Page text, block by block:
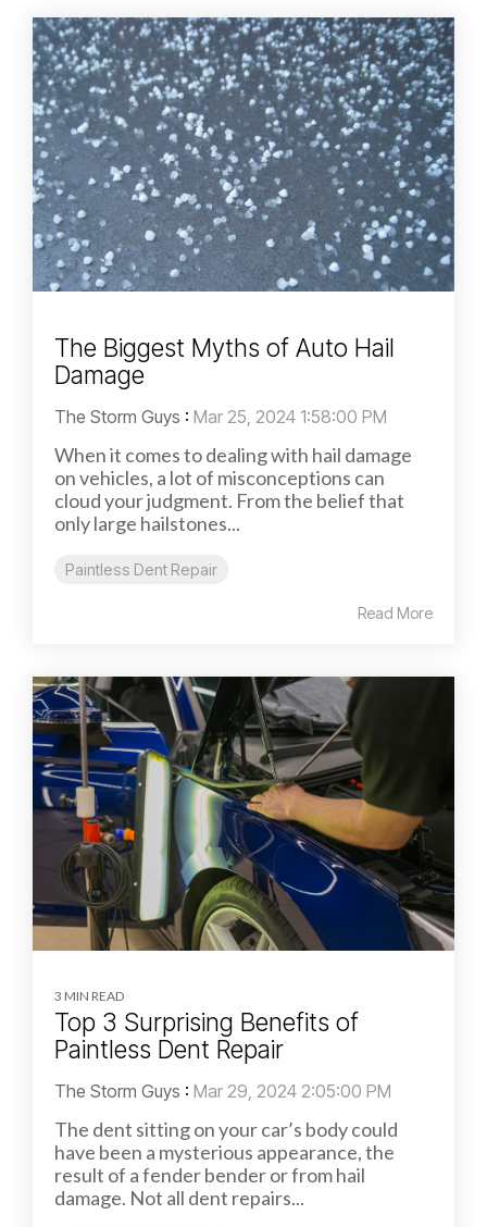
The Biggest Myths of Auto Hail
Damage
The Storm Guys : Mar 25, 2024 1:58:00 PM
When it comes to dealing with hail damage
on vehicles, a lot of misconceptions can
cloud your judgment. From the belief that
only large hailstones...
Paintless Dent Repair
Read More
3 MIN READ
Top 3 Surprising Benefits of
Paintless Dent Repair
The Storm Guys : Mar 29, 2024 2:05:00 PM
The dent sitting on your car’s body could
have been a mysterious appearance, the
result of a fender bender or from hail
damage. Not all dent repairs...